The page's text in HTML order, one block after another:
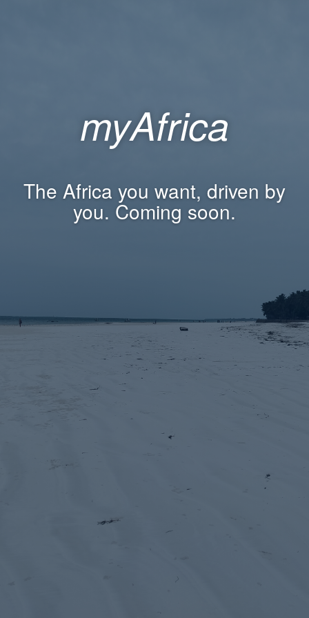
myAfrica
The Africa you want, driven by
you. Coming soon.